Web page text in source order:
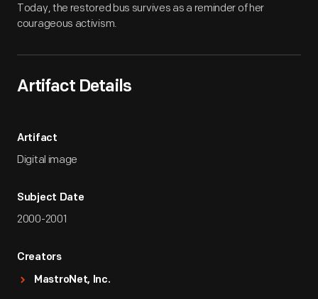
Today, the restored bus survives as a reminder of her
courageous activism.
Artifact Details
Artifact
Digital image
Subject Date
2000-2001
Creators
MastroNet, Inc.